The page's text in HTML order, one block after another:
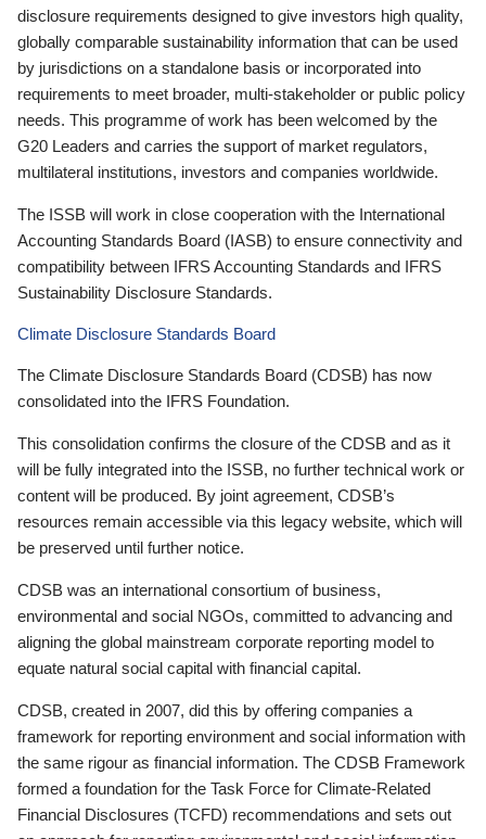
disclosure requirements designed to give investors high quality,
globally comparable sustainability information that can be used
by jurisdictions on a standalone basis or incorporated into
requirements to meet broader, multi-stakeholder or public policy
needs. This programme of work has been welcomed by the
G20 Leaders and carries the support of market regulators,
multilateral institutions, investors and companies worldwide.
The ISSB will work in close cooperation with the International
Accounting Standards Board (IASB) to ensure connectivity and
compatibility between IFRS Accounting Standards and IFRS
Sustainability Disclosure Standards.
Climate Disclosure Standards Board
The Climate Disclosure Standards Board (CDSB) has now
consolidated into the IFRS Foundation.
This consolidation confirms the closure of the CDSB and as it
will be fully integrated into the ISSB, no further technical work or
content will be produced. By joint agreement, CDSB’s
resources remain accessible via this legacy website, which will
be preserved until further notice.
CDSB was an international consortium of business,
environmental and social NGOs, committed to advancing and
aligning the global mainstream corporate reporting model to
equate natural social capital with financial capital.
CDSB, created in 2007, did this by offering companies a
framework for reporting environment and social information with
the same rigour as financial information. The CDSB Framework
formed a foundation for the Task Force for Climate-Related
Financial Disclosures (TCFD) recommendations and sets out